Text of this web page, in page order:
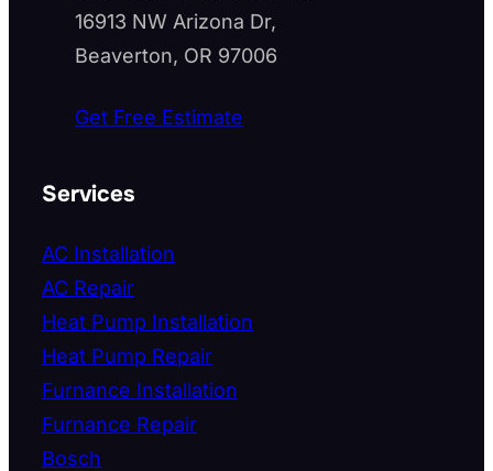
16913 NW Arizona Dr,
Beaverton, OR 97006
Get Free Estimate
Services
AC Installation
AC Repair
Heat Pump Installation
Heat Pump Repair
Furnance Installation
Furnance Repair
Bosch